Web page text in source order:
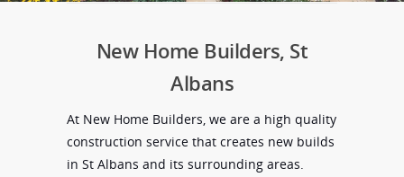
New Home Builders, St
Albans
At New Home Builders, we are a high quality
construction service that creates new builds
in St Albans and its surrounding areas.